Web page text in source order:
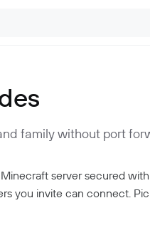
family without port
server secured with
you invite can connect.